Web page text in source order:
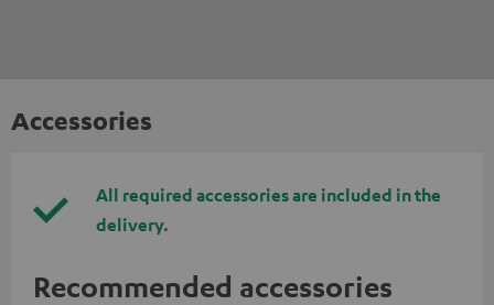
Accessories
All required accessories are included in the
delivery.
Recommended accessories